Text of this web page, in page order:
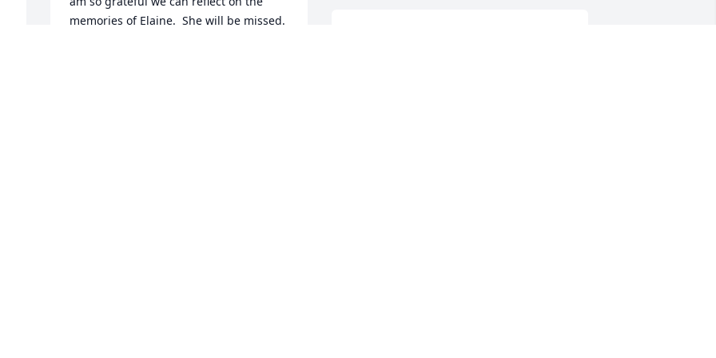
memories of Elaine.  She will be missed.